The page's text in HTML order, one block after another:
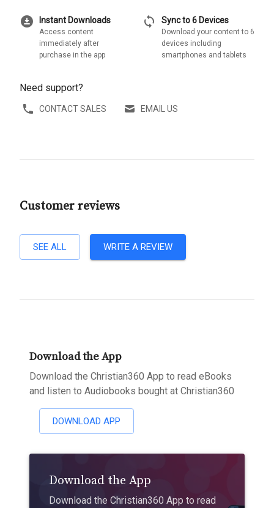
download_for_offline Instant Downloads
Access content
immediately after
purchase in the app
sync Sync to 6 Devices
Download your content to 6
devices including
smartphones and tablets
Need support?
CONTACT SALES EMAIL US
Customer reviews
SEE ALL WRITE A REVIEW
Download the App
Download the Christian360 App to read eBooks
and listen to Audiobooks bought at Christian360
DOWNLOAD APP
Download the App
Download the Christian360 App to read